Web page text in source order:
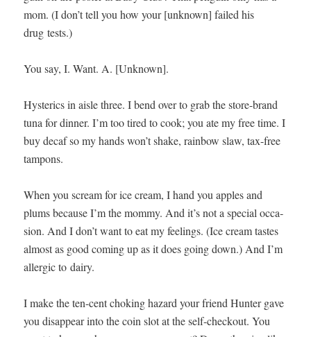
mom. (I don’t tell you how your [unknown] failed his
drug tests.)
You say, I. Want. A. [Unknown].
Hys­ter­ics in aisle three. I bend over to grab the store-brand
tuna for din­ner. I’m too tired to cook; you ate my free time. I
buy decaf so my hands won’t shake, rain­bow slaw, tax-free
tampons.
When you scream for ice cream, I hand you apples and
plums because I’m the mom­my. And it’s not a spe­cial occa­
sion. And I don’t want to eat my feel­ings. (Ice cream tastes
almost as good com­ing up as it does going down.) And I’m
aller­gic to dairy.
I make the ten-cent chok­ing haz­ard your friend Hunter gave
you dis­ap­pear into the coin slot at the self-check­out. You